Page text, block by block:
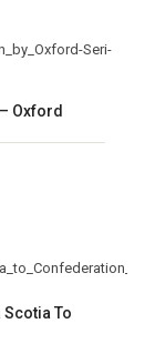
Oxford
Scotia To